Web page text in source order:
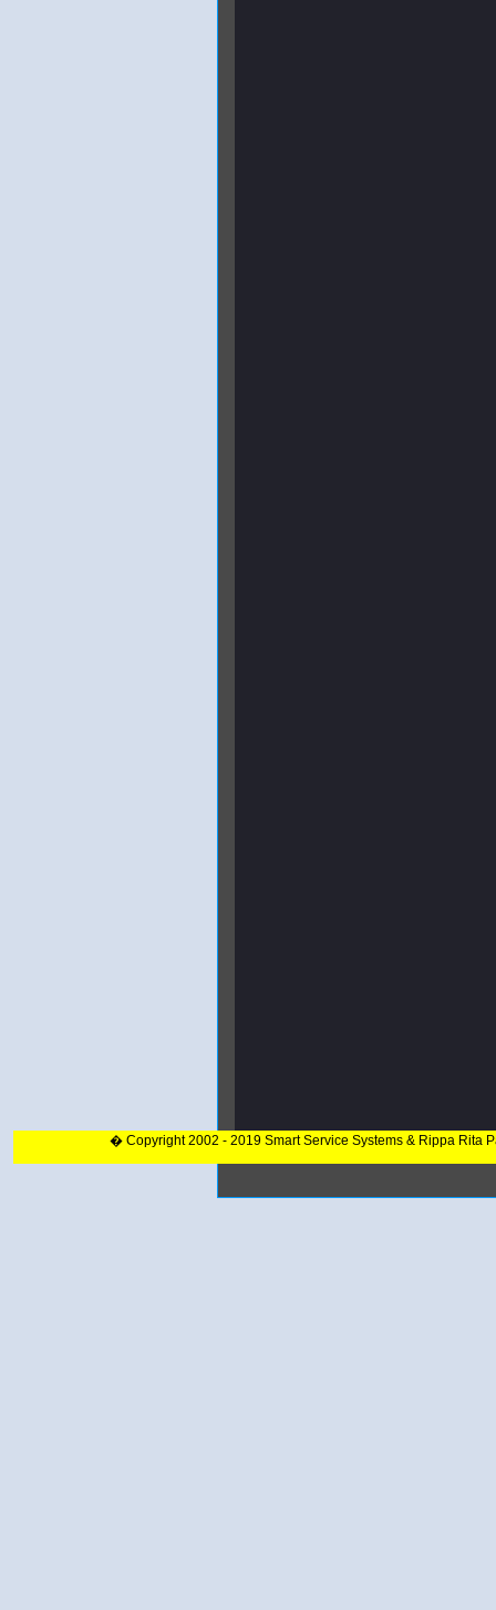
� Copyright 2002 - 2019 Smart Service Systems & Rippa Rita